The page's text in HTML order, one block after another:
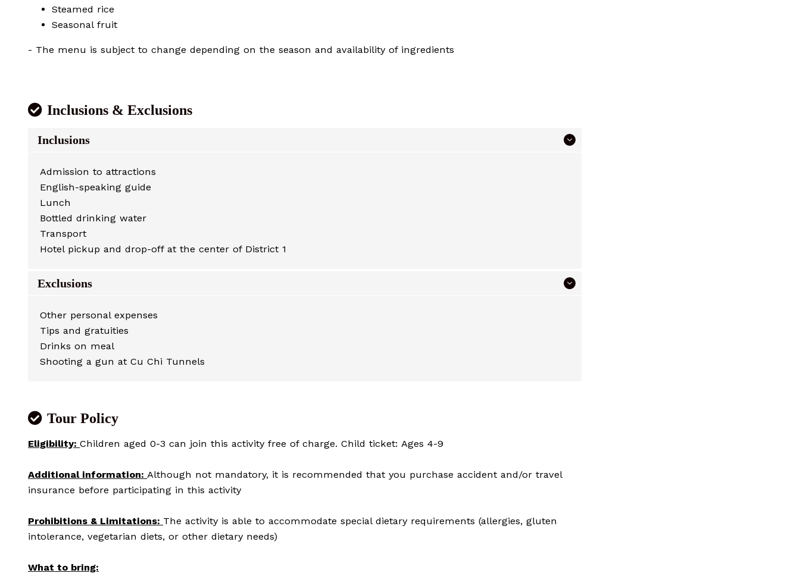
Steamed rice
Seasonal fruit
- The menu is subject to change depending on the season and availability of ingredients
Inclusions & Exclusions
Inclusions
Admission to attractions
English-speaking guide
Lunch
Bottled drinking water
Transport
Hotel pickup and drop-off at the center of District 1
Exclusions
Other personal expenses
Tips and gratuities
Drinks on meal
Shooting a gun at Cu Chi Tunnels
Tour Policy
Eligibility: Children aged 0-3 can join this activity free of charge. Child ticket: Ages 4-9
Additional information: Although not mandatory, it is recommended that you purchase accident and/or travel
insurance before participating in this activity
Prohibitions & Limitations: The activity is able to accommodate special dietary requirements (allergies, gluten
intolerance, vegetarian diets, or other dietary needs)
What to bring: